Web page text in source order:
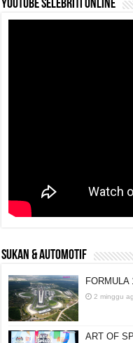
YouTube selebriti online
SUKAN & AUTOMOTIF
2 minggu
ART OF